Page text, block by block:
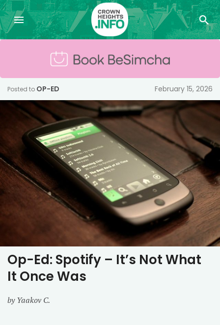
Posted to OP-ED February 15, 2026
Op-Ed: Spotify – It’s Not What
It Once Was
by Yaakov C.